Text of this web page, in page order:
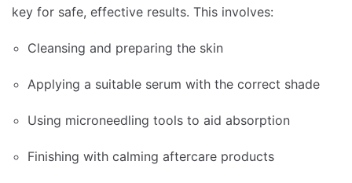
key for safe, effective results. This involves:
Cleansing and preparing the skin
Applying a suitable serum with the correct shade
Using microneedling tools to aid absorption
Finishing with calming aftercare products